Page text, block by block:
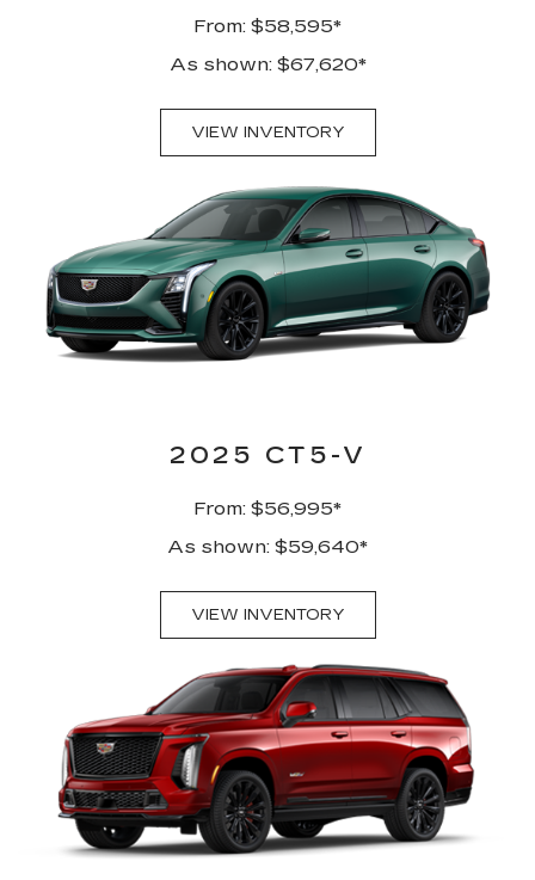
From: $58,595*
As shown: $67,620*
VIEW INVENTORY
2025 CT5-V
From: $56,995*
As shown: $59,640*
VIEW INVENTORY